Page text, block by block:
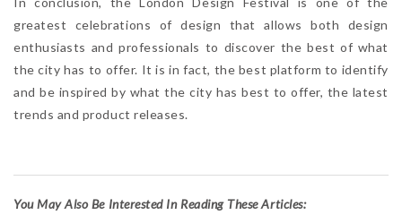
greatest celebrations of design that allows both design
enthusiasts and professionals to discover the best of what
the city has to offer. It is in fact, the best platform to identify
and be inspired by what the city has best to offer, the latest
trends and product releases.
You May Also Be Interested In Reading These Articles: